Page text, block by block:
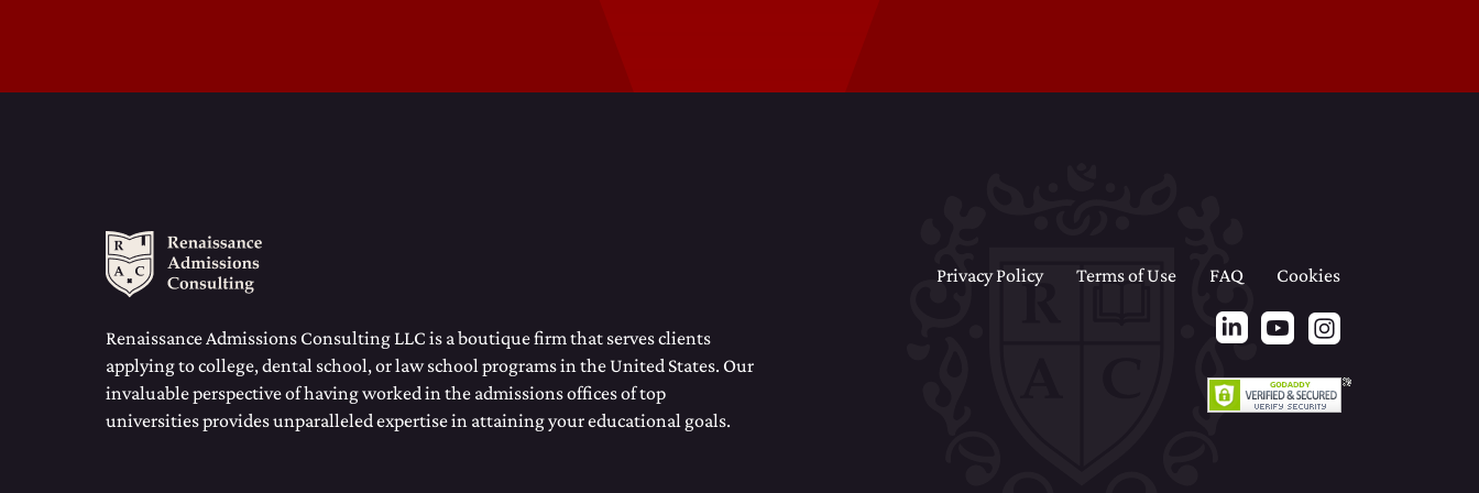
Renaissance Admissions Consulting LLC is a boutique firm that serves clients
applying to college, dental school, or law school programs in the United States. Our
invaluable perspective of having worked in the admissions offices of top
universities provides unparalleled expertise in attaining your educational goals.
Privacy Policy Terms of Use FAQ Cookies